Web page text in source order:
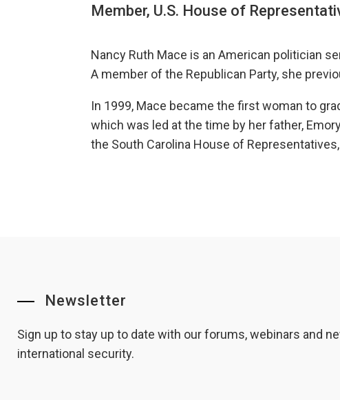
Member, U.S. House of
Nancy Ruth Mace is an American politician
A member of the Republican Party, she
In 1999, Mace became the first woman to
which was led at the time by her father,
the South Carolina House of
Newsletter
Sign up to stay up to date with our forums, webinars and
international security.